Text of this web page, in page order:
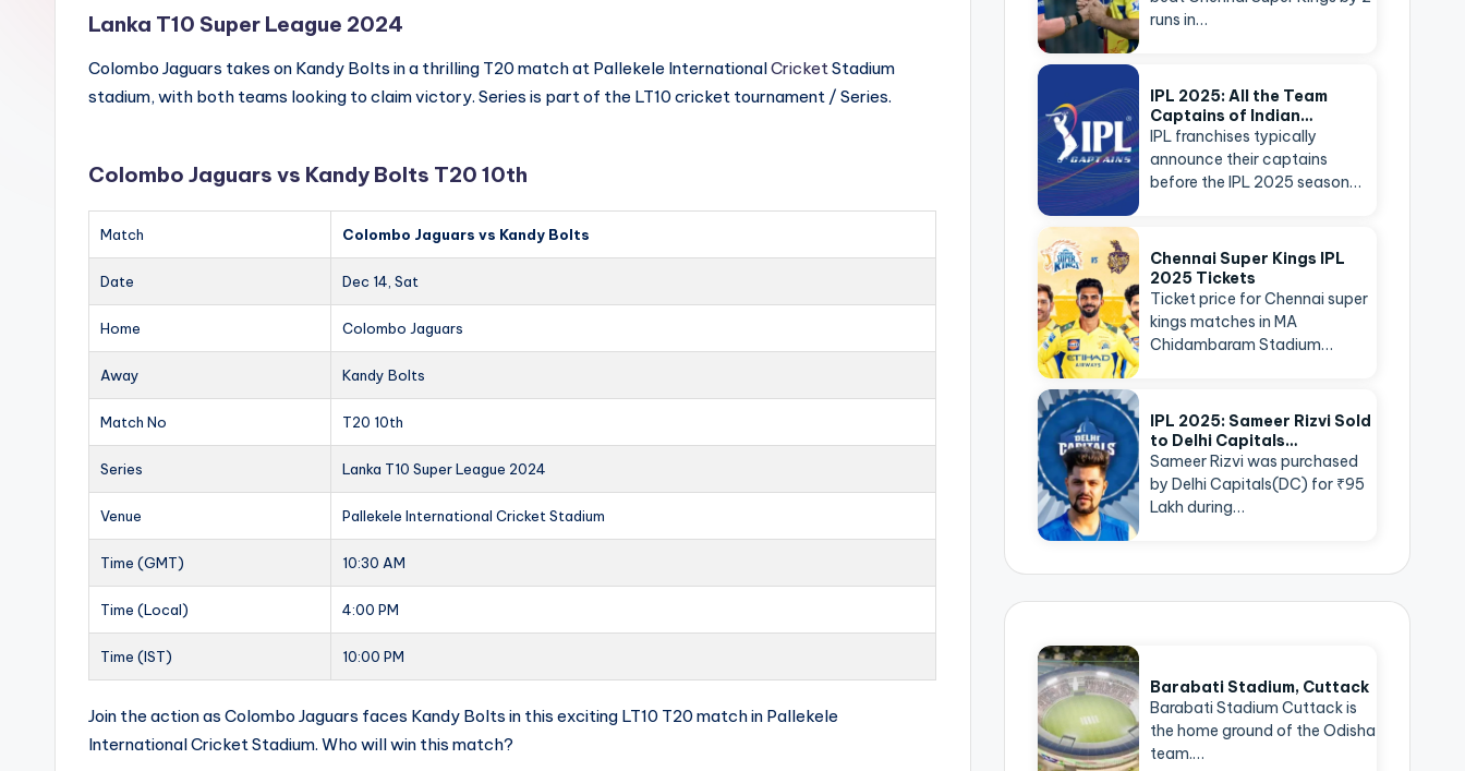
Lanka T10 Super League 2024
Colombo Jaguars takes on Kandy Bolts in a thrilling T20 match at Pallekele InternationalCricketStadium
stadium, with both teams looking to claim victory. Series is part of the LT10 cricket tournament / Series.
Colombo Jaguars vs Kandy Bolts T20 10th
Match Colombo Jaguars vs Kandy Bolts
Date Dec 14, Sat
Home Colombo Jaguars
Away Kandy Bolts
Match No T20 10th
Series Lanka T10 Super League 2024
Venue Pallekele International Cricket Stadium
Time (GMT) 10:30 AM
Time (Local) 4:00 PM
Time (IST) 10:00 PM
Join the action as Colombo Jaguars faces Kandy Bolts in this exciting LT10 T20 match in Pallekele
International Cricket Stadium. Who will win this match?
runs in…
IPL 2025: All the Team
Captains of Indian…
IPL franchises typically
announce their captains
before the IPL 2025 season…
Chennai Super Kings IPL
2025 Tickets
Ticket price for Chennai super
kings matches in MA
Chidambaram Stadium…
IPL 2025: Sameer Rizvi Sold
to Delhi Capitals…
Sameer Rizvi was purchased
by Delhi Capitals(DC) for ₹95
Lakh during…
Barabati Stadium, Cuttack
Barabati Stadium Cuttack is
the home ground of the Odisha
team.…